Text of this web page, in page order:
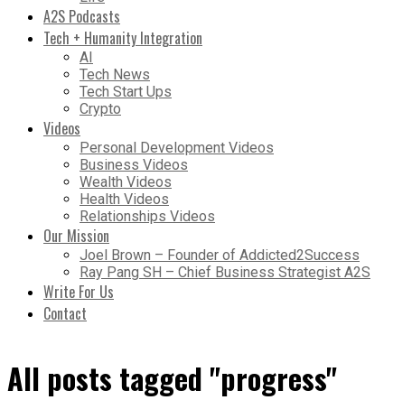
A2S Podcasts
Tech + Humanity Integration
AI
Tech News
Tech Start Ups
Crypto
Videos
Personal Development Videos
Business Videos
Wealth Videos
Health Videos
Relationships Videos
Our Mission
Joel Brown – Founder of Addicted2Success
Ray Pang SH – Chief Business Strategist A2S
Write For Us
Contact
All posts tagged "progress"